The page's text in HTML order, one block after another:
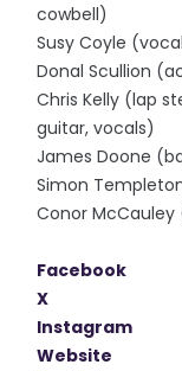
cowbell)
Susy Coyle
Donal Scullion
Chris Kelly (lap
guitar, vocals)
James Doone
Simon
Conor
Facebook
X
Instagram
Website